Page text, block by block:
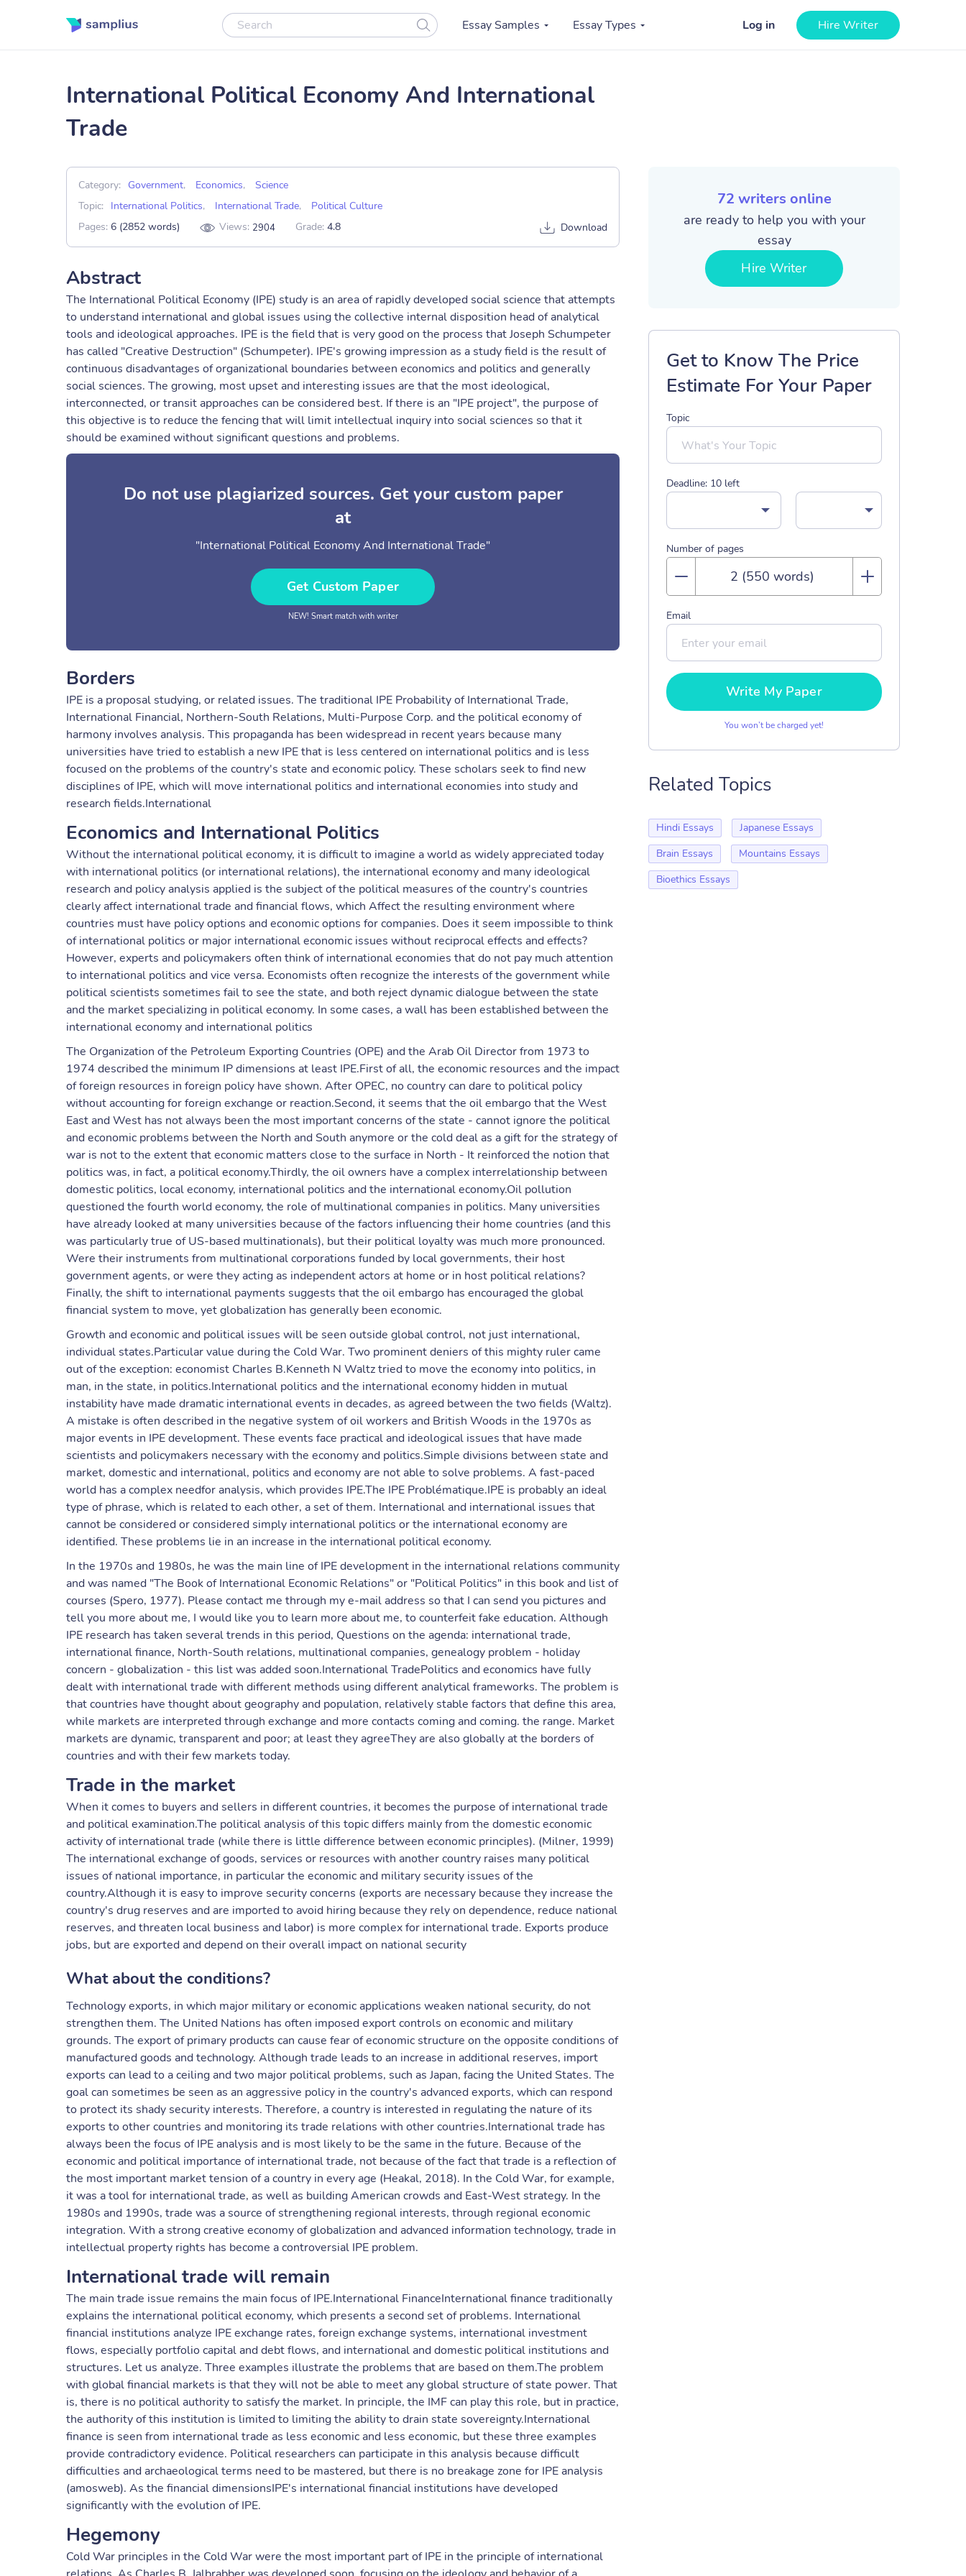
Essay Samples Essay Types Log in Hire Writer
International Political Economy And International
Trade
Category: Government, Economics,
Science
Topic:
International Politics, International Trade,
Political Culture
Pages: 6 (2852 words) Views: 2904 Grade: 4.8 Download
Abstract
The International Political Economy (IPE) study is an area of rapidly developed social science that attempts
to understand international and global issues using the collective internal disposition head of analytical
tools and ideological approaches. IPE is the field that is very good on the process that Joseph Schumpeter
has called "Creative Destruction" (Schumpeter). IPE's growing impression as a study field is the result of
continuous disadvantages of organizational boundaries between economics and politics and generally
social sciences. The growing, most upset and interesting issues are that the most ideological,
interconnected, or transit approaches can be considered best. If there is an "IPE project", the purpose of
this objective is to reduce the fencing that will limit intellectual inquiry into social sciences so that it
should be examined without significant questions and problems.
Do not use plagiarized sources. Get your custom paper
at
"International Political Economy And International Trade"
Get Custom Paper
NEW! Smart match with writer
Borders
IPE is a proposal studying, or related issues. The traditional IPE Probability of International Trade,
International Financial, Northern-South Relations, Multi-Purpose Corp. and the political economy of
harmony involves analysis. This propaganda has been widespread in recent years because many
universities have tried to establish a new IPE that is less centered on international politics and is less
focused on the problems of the country's state and economic policy. These scholars seek to find new
disciplines of IPE, which will move international politics and international economies into study and
research fields.International
Economics and International Politics
Without the international political economy, it is difficult to imagine a world as widely appreciated today
with international politics (or international relations), the international economy and many ideological
research and policy analysis applied is the subject of the political measures of the country's countries
clearly affect international trade and financial flows, which Affect the resulting environment where
countries must have policy options and economic options for companies. Does it seem impossible to think
of international politics or major international economic issues without reciprocal effects and effects?
However, experts and policymakers often think of international economies that do not pay much attention
to international politics and vice versa. Economists often recognize the interests of the government while
political scientists sometimes fail to see the state, and both reject dynamic dialogue between the state
and the market specializing in political economy. In some cases, a wall has been established between the
international economy and international politics
The Organization of the Petroleum Exporting Countries (OPE) and the Arab Oil Director from 1973 to
1974 described the minimum IP dimensions at least IPE.First of all, the economic resources and the impact
of foreign resources in foreign policy have shown. After OPEC, no country can dare to political policy
without accounting for foreign exchange or reaction.Second, it seems that the oil embargo that the West
East and West has not always been the most important concerns of the state - cannot ignore the political
and economic problems between the North and South anymore or the cold deal as a gift for the strategy of
war is not to the extent that economic matters close to the surface in North - It reinforced the notion that
politics was, in fact, a political economy.Thirdly, the oil owners have a complex interrelationship between
domestic politics, local economy, international politics and the international economy.Oil pollution
questioned the fourth world economy, the role of multinational companies in politics. Many universities
have already looked at many universities because of the factors influencing their home countries (and this
was particularly true of US-based multinationals), but their political loyalty was much more pronounced.
Were their instruments from multinational corporations funded by local governments, their host
government agents, or were they acting as independent actors at home or in host political relations?
Finally, the shift to international payments suggests that the oil embargo has encouraged the global
financial system to move, yet globalization has generally been economic.
Growth and economic and political issues will be seen outside global control, not just international,
individual states.Particular value during the Cold War. Two prominent deniers of this mighty ruler came
out of the exception: economist Charles B.Kenneth N Waltz tried to move the economy into politics, in
man, in the state, in politics.International politics and the international economy hidden in mutual
instability have made dramatic international events in decades, as agreed between the two fields (Waltz).
A mistake is often described in the negative system of oil workers and British Woods in the 1970s as
major events in IPE development. These events face practical and ideological issues that have made
scientists and policymakers necessary with the economy and politics.Simple divisions between state and
market, domestic and international, politics and economy are not able to solve problems. A fast-paced
world has a complex needfor analysis, which provides IPE.The IPE Problématique.IPE is probably an ideal
type of phrase, which is related to each other, a set of them. International and international issues that
cannot be considered or considered simply international politics or the international economy are
identified. These problems lie in an increase in the international political economy.
In the 1970s and 1980s, he was the main line of IPE development in the international relations community
and was named "The Book of International Economic Relations" or "Political Politics" in this book and list of
courses (Spero, 1977). Please contact me through my e-mail address so that I can send you pictures and
tell you more about me, I would like you to learn more about me, to counterfeit fake education. Although
IPE research has taken several trends in this period, Questions on the agenda: international trade,
international finance, North-South relations, multinational companies, genealogy problem - holiday
concern - globalization - this list was added soon.International TradePolitics and economics have fully
dealt with international trade with different methods using different analytical frameworks. The problem is
that countries have thought about geography and population, relatively stable factors that define this area,
while markets are interpreted through exchange and more contacts coming and coming. the range. Market
markets are dynamic, transparent and poor; at least they agreeThey are also globally at the borders of
countries and with their few markets today.
Trade in the market
When it comes to buyers and sellers in different countries, it becomes the purpose of international trade
and political examination.The political analysis of this topic differs mainly from the domestic economic
activity of international trade (while there is little difference between economic principles). (Milner, 1999)
The international exchange of goods, services or resources with another country raises many political
issues of national importance, in particular the economic and military security issues of the
country.Although it is easy to improve security concerns (exports are necessary because they increase the
country's drug reserves and are imported to avoid hiring because they rely on dependence, reduce national
reserves, and threaten local business and labor) is more complex for international trade. Exports produce
jobs, but are exported and depend on their overall impact on national security
What about the conditions?
Technology exports, in which major military or economic applications weaken national security, do not
strengthen them. The United Nations has often imposed export controls on economic and military
grounds. The export of primary products can cause fear of economic structure on the opposite conditions of
manufactured goods and technology. Although trade leads to an increase in additional reserves, import
exports can lead to a ceiling and two major political problems, such as Japan, facing the United States. The
goal can sometimes be seen as an aggressive policy in the country's advanced exports, which can respond
to protect its shady security interests. Therefore, a country is interested in regulating the nature of its
exports to other countries and monitoring its trade relations with other countries.International trade has
always been the focus of IPE analysis and is most likely to be the same in the future. Because of the
economic and political importance of international trade, not because of the fact that trade is a reflection of
the most important market tension of a country in every age (Heakal, 2018). In the Cold War, for example,
it was a tool for international trade, as well as building American crowds and East-West strategy. In the
1980s and 1990s, trade was a source of strengthening regional interests, through regional economic
integration. With a strong creative economy of globalization and advanced information technology, trade in
intellectual property rights has become a controversial IPE problem.
International trade will remain
The main trade issue remains the main focus of IPE.International FinanceInternational finance traditionally
explains the international political economy, which presents a second set of problems. International
financial institutions analyze IPE exchange rates, foreign exchange systems, international investment
flows, especially portfolio capital and debt flows, and international and domestic political institutions and
structures. Let us analyze. Three examples illustrate the problems that are based on them.The problem
with global financial markets is that they will not be able to meet any global structure of state power. That
is, there is no political authority to satisfy the market. In principle, the IMF can play this role, but in practice,
the authority of this institution is limited to limiting the ability to drain state sovereignty.International
finance is seen from international trade as less economic and less economic, but these three examples
provide contradictory evidence. Political researchers can participate in this analysis because difficult
difficulties and archaeological terms need to be mastered, but there is no breakage zone for IPE analysis
(amosweb). As the financial dimensionsIPE's international financial institutions have developed
significantly with the evolution of IPE.
Hegemony
Cold War principles in the Cold War were the most important part of IPE in the principle of international
72 writers online
are ready to help you with your
essay
Hire Writer
Get to Know The Price
Estimate For Your Paper
Topic
Deadline: 10 left
Number of pages
Email
Write My Paper
You won’t be charged yet!
Related Topics
Hindi Essays
Japanese Essays
Brain Essays
Mountains Essays
Bioethics Essays